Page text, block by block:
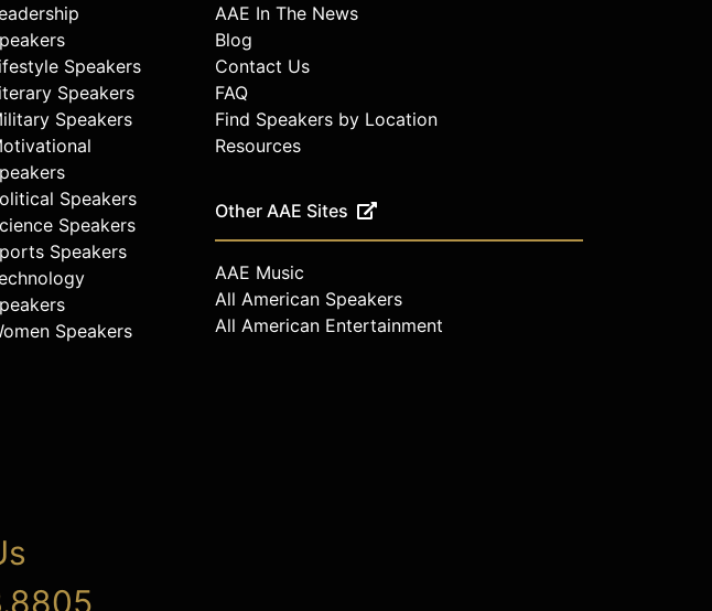
Speakers
Speakers
Speakers
Speakers
Speakers
Speakers
Speakers
AAE In The News
Blog
Contact Us
FAQ
Find Speakers by Location
Resources
Other AAE Sites
AAE Music
All American Speakers
All American Entertainment